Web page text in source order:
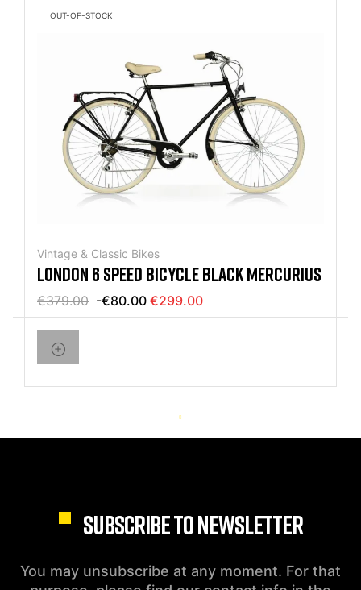
OUT-OF-STOCK
Vintage & Classic Bikes
LONDON 6 SPEED BICYCLE BLACK MERCURIUS
€379.00 -€80.00 €299.00
SUBSCRIBE TO NEWSLETTER
You may unsubscribe at any moment. For that